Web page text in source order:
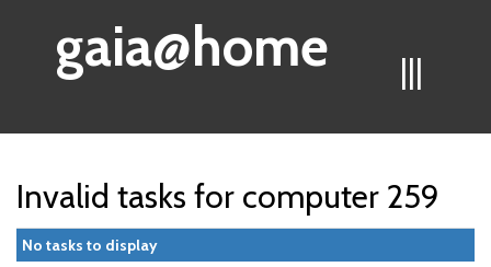
|||
gaia@home
Invalid tasks for computer 259
No tasks to display